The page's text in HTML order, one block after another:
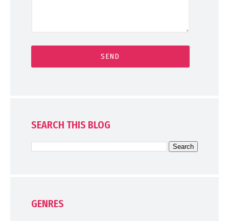
SEARCH THIS BLOG
GENRES